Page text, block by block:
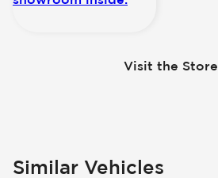
Visit the Store
Similar Vehicles